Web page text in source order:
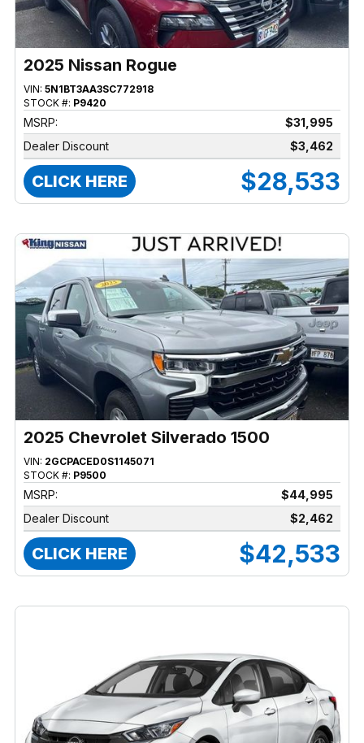
2025 Nissan Rogue
VIN: 5N1BT3AA3SC772918
STOCK #: P9420
MSRP:
$31,995
Dealer Discount
$3,462
CLICK HERE $28,533
2025 Chevrolet Silverado 1500
VIN: 2GCPACED0S1145071
STOCK #: P9500
MSRP:
$44,995
Dealer Discount
$2,462
CLICK HERE $42,533